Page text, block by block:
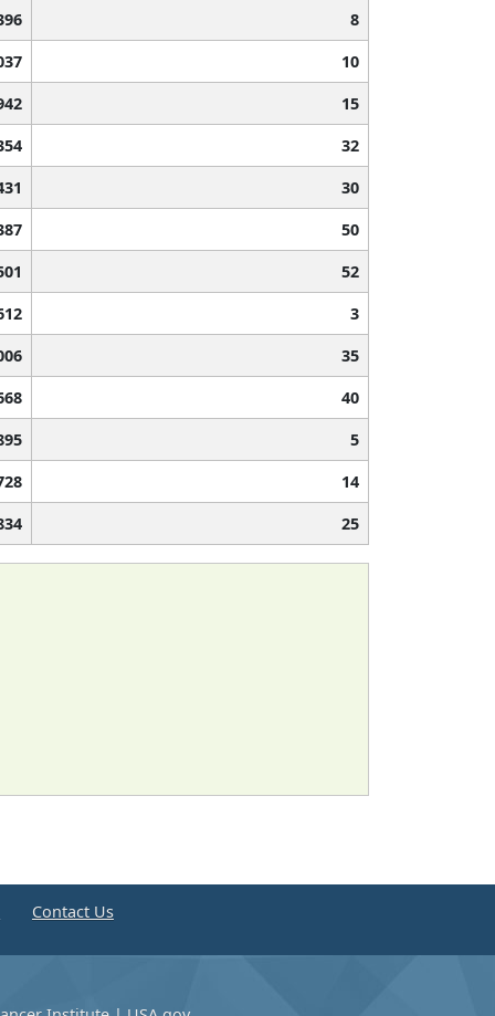
8
10
15
32
30
50
52
3
35
40
5
14
25
Contact Us